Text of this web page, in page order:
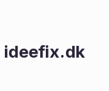
ideefix.dk